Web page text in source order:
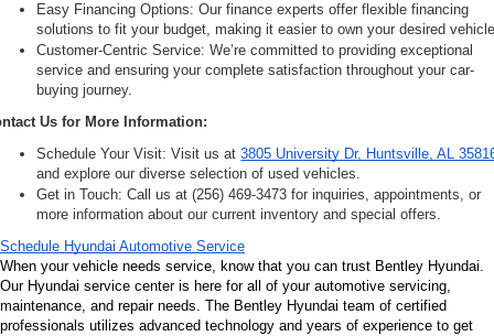
Easy Financing Options: Our finance experts offer flexible financing
solutions to fit your budget, making it easier to own your desired
Customer-Centric Service: We’re committed to providing exceptional
service and ensuring your complete satisfaction throughout your car-
buying journey.
Us for More Information:
Schedule Your Visit: Visit us at 3805 University Dr, Huntsville, AL
and explore our diverse selection of used vehicles.
Get in Touch: Call us at (256) 469-3473 for inquiries, appointments, or
more information about our current inventory and special offers.
Schedule Hyundai Automotive Service
When your vehicle needs service, know that you can trust Bentley Hyundai.
Our Hyundai service center is here for all of your automotive servicing,
maintenance, and repair needs. The Bentley Hyundai team of certified
professionals utilizes advanced technology and years of experience to get